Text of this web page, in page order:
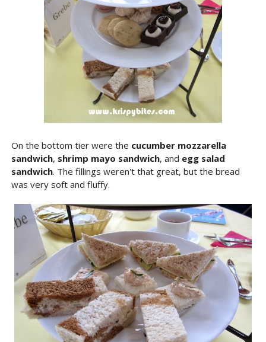
On the bottom tier were the cucumber mozzarella
sandwich, shrimp mayo sandwich, and egg salad
sandwich. The fillings weren't that great, but the bread
was very soft and fluffy.